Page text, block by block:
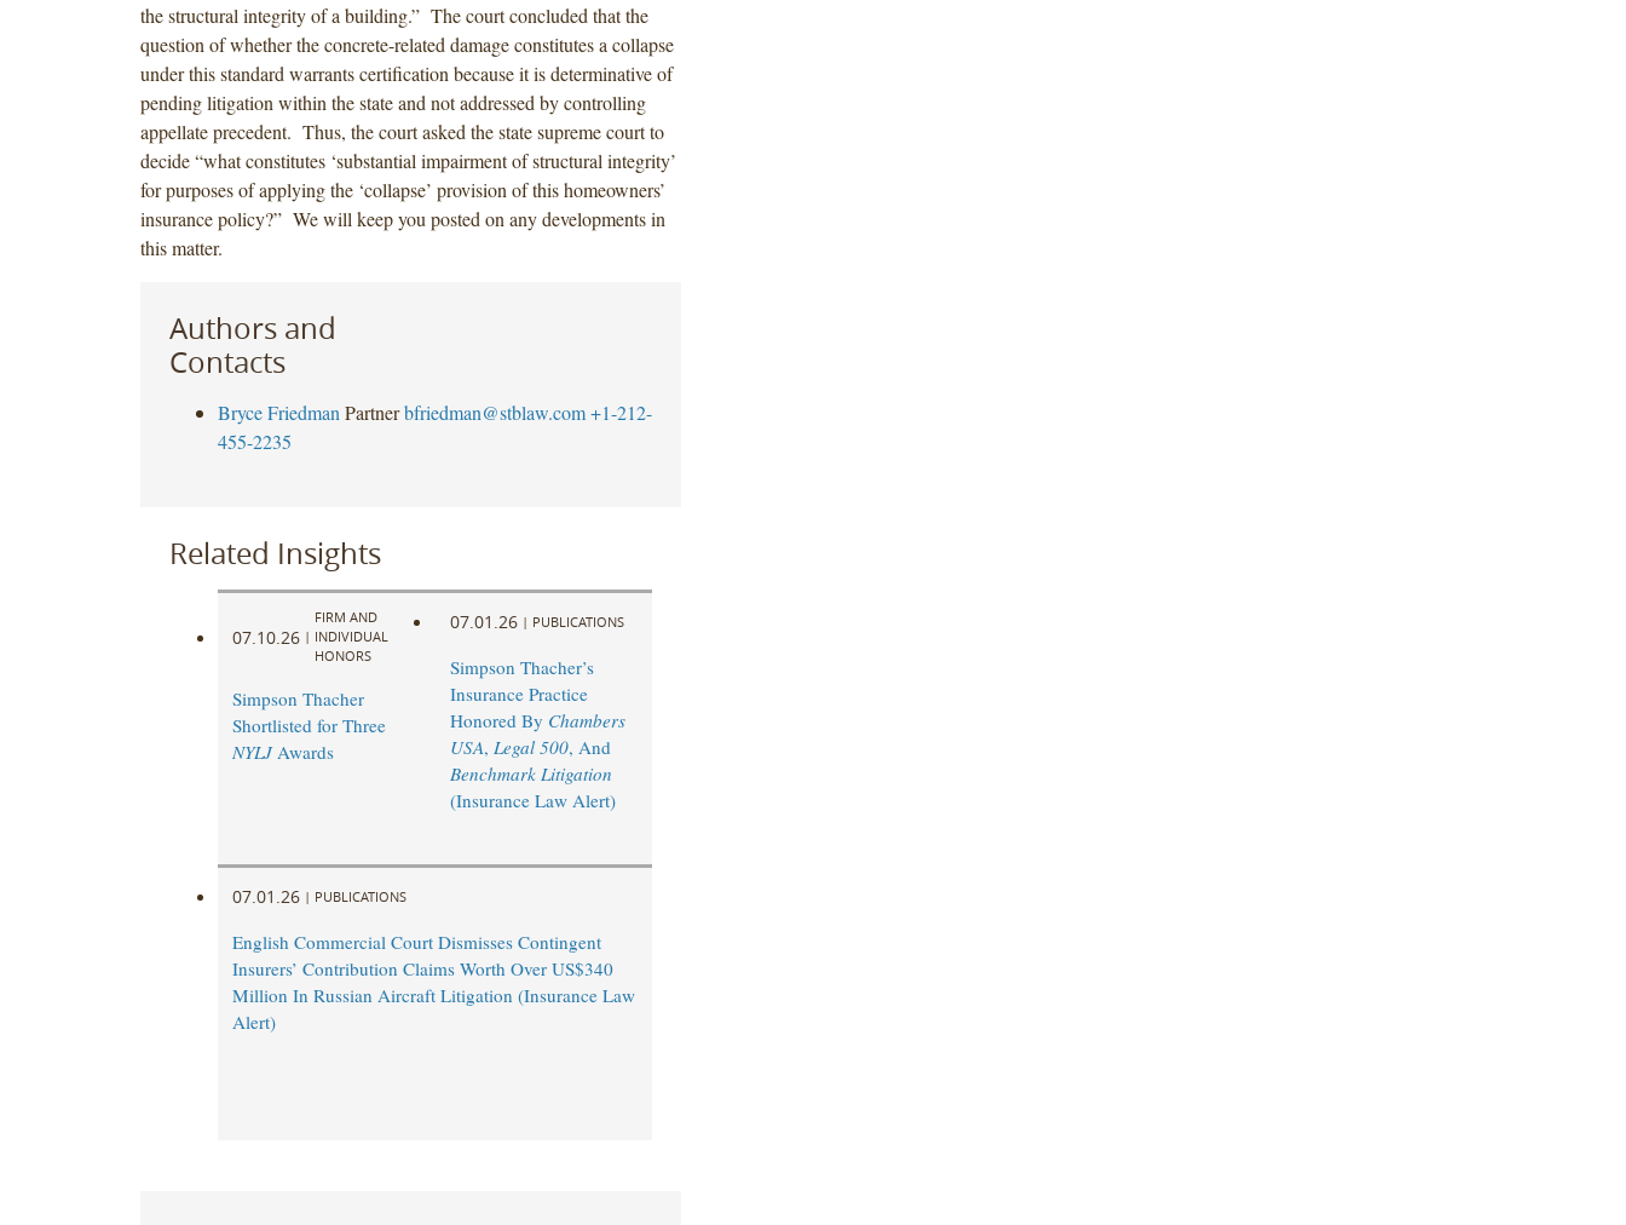
the structural integrity of a building.” The court concluded that the
question of whether the concrete-related damage constitutes a collapse
under this standard warrants certification because it is determinative of
pending litigation within the state and not addressed by controlling
appellate precedent. Thus, the court asked the state supreme court to
decide “what constitutes ‘substantial impairment of structural integrity’
for purposes of applying the ‘collapse’ provision of this homeowners’
insurance policy?” We will keep you posted on any developments in
this matter.
Authors and
Contacts
Bryce Friedman Partner bfriedman@stblaw.com +1-212-
455-2235
Related Insights
07.10.26 |
FIRM AND
INDIVIDUAL
HONORS
Simpson Thacher
Shortlisted for Three
NYLJAwards
07.01.26 | PUBLICATIONS
Simpson Thacher’s
Insurance Practice
Honored By Chambers
USA, Legal 500, And
Benchmark Litigation
(Insurance Law Alert)
07.01.26 | PUBLICATIONS
English Commercial Court Dismisses Contingent
Insurers’ Contribution Claims Worth Over US$340
Million In Russian Aircraft Litigation (Insurance Law
Alert)